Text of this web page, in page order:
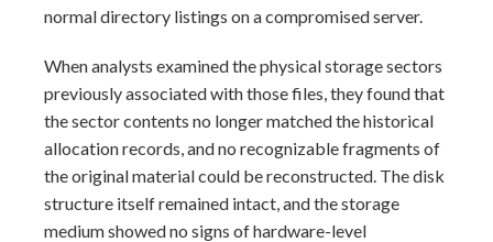
normal directory listings on a compromised server.
When analysts examined the physical storage sectors
previously associated with those files, they found that
the sector contents no longer matched the historical
allocation records, and no recognizable fragments of
the original material could be reconstructed. The disk
structure itself remained intact, and the storage
medium showed no signs of hardware-level